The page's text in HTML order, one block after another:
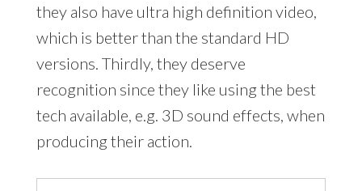
they also have ultra high definition video,
which is better than the standard HD
versions. Thirdly, they deserve
recognition since they like using the best
tech available, e.g. 3D sound effects, when
producing their action.